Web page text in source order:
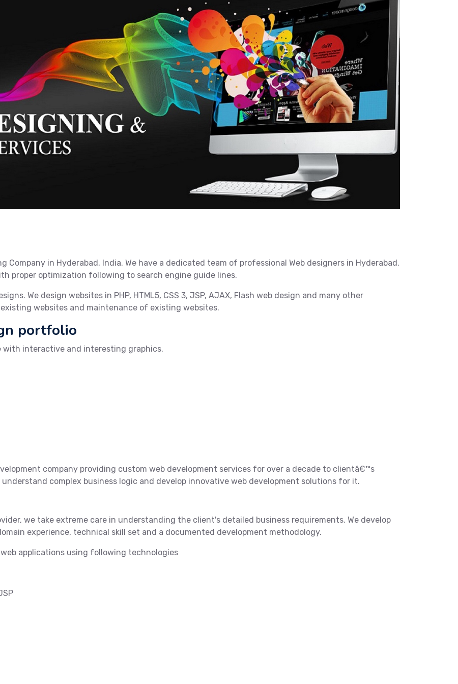
Company in Hyderabad, India. We have a dedicated team of professional Web designers in Hyderabad.
proper optimization following to search engine guide lines.
We design websites in PHP, HTML5, CSS 3, JSP, AJAX, Flash web design and many other
websites and maintenance of existing websites.
portfolio
interactive and interesting graphics.
company providing custom web development services for over a decade to clientâ€™s
complex business logic and develop innovative web development solutions for it.
we take extreme care in understanding the client's detailed business requirements. We develop
experience, technical skill set and a documented development methodology.
applications using following technologies